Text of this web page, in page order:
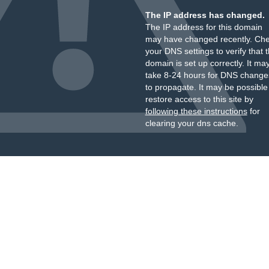
The IP address has changed.
The IP address for this domain
may have changed recently.
your DNS settings to verify that
domain is set up correctly. It
take 8-24 hours for DNS
to propagate. It may be
restore access to this site by
following these instructionsfor
clearing your dns cache.